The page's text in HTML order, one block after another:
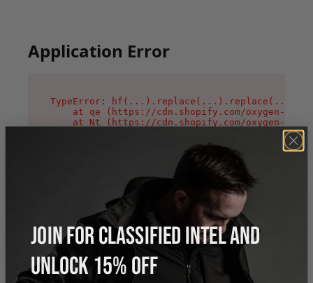
Application Error
TypeError:
at qe (https://cdn.shopify.com/oxygen-v2/
at Nt (https://cdn.shopify.com/oxygen-v2/
at n1 (https://cdn.shopify.com/oxygen-v2/
at oi (https://cdn.shopify.com/oxygen-v2/
at qD (https://cdn.shopify.com/oxygen-v2/
at ig (https://cdn.shopify.com/oxygen-v2/
at yv (https://cdn.shopify.com/oxygen-v2/
at Bg (https://cdn.shopify.com/oxygen-v2/
at pO (https://cdn.shopify.com/oxygen-v2/
at os (https://cdn.shopify.com/oxygen-v2/
JOIN FOR CLASSIFIED INTEL AND
UNLOCK 15% OFF